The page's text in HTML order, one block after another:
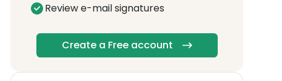
Review e-mail signatures
Create a Free account